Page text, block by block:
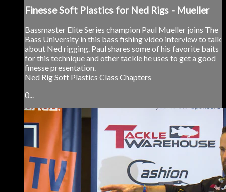
Finesse Soft Plastics for Ned Rigs - Mueller
Bassmaster Elite Series champion Paul Mueller joins The
Bass University in this bass fishing video interview to talk
about Ned rigging. Paul shares some of his favorite baits
for this technique and other tackle he uses to get a good
finesse presentation.
Ned Rig Soft Plastics Class Chapters
0...